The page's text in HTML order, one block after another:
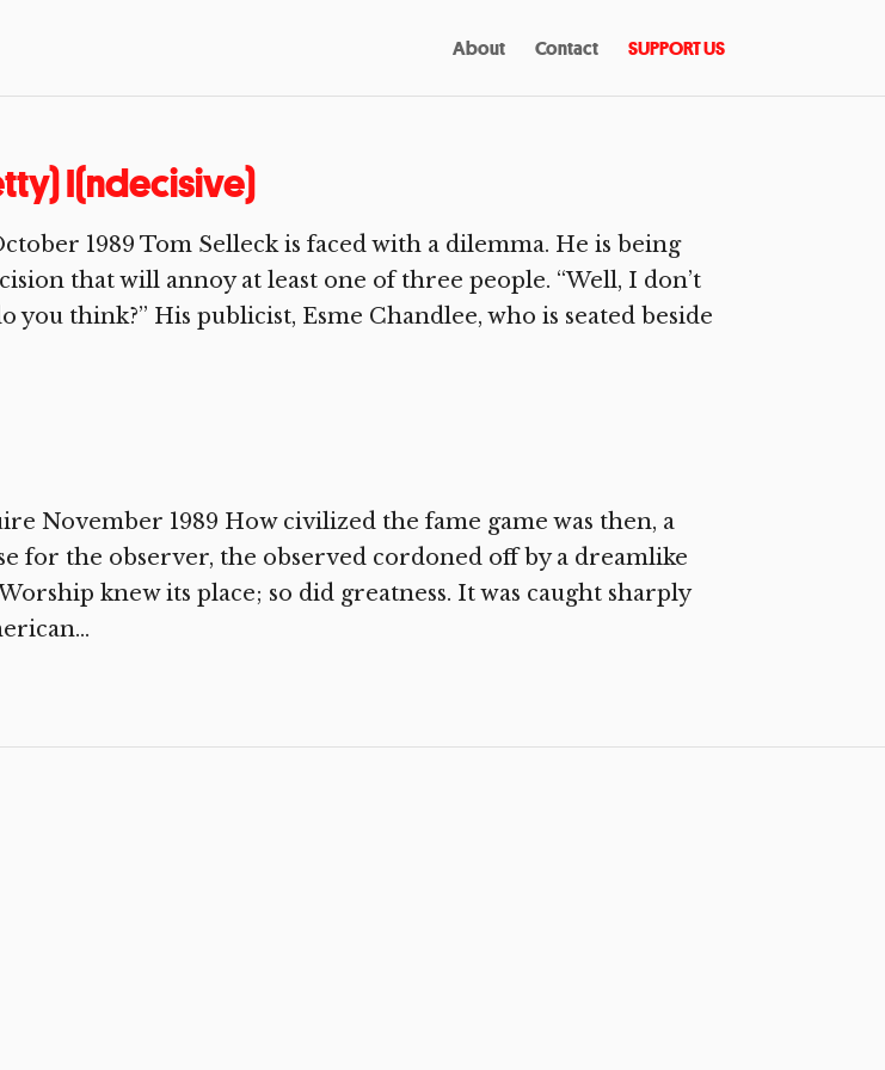
About Contact SUPPORT US
I(ndecisive)
1989 Tom Selleck is faced with a dilemma. He is being
that will annoy at least one of three people. “Well, I don’t
you think?” His publicist, Esme Chandlee, who is seated beside
November 1989 How civilized the fame game was then, a
for the observer, the observed cordoned off by a dreamlike
knew its place; so did greatness. It was caught sharply